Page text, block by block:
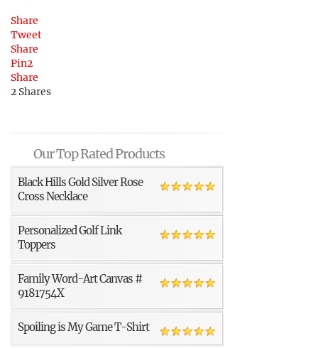
Share
Tweet
Share
Pin2
Share
2 Shares
Our Top Rated Products
Black Hills Gold Silver Rose
Cross Necklace
Personalized Golf Link
Toppers
Family Word-Art Canvas #
9181754X
Spoiling is My Game T-Shirt